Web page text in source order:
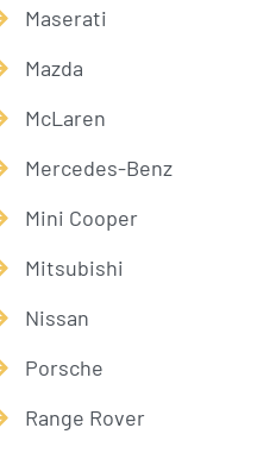
Maserati
Mazda
McLaren
Mercedes-Benz
Mini Cooper
Mitsubishi
Nissan
Porsche
Range Rover